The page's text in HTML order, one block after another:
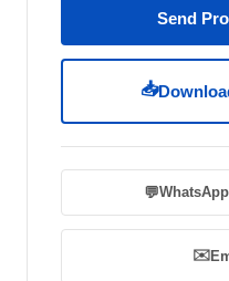
Send
📥
💬
✉️